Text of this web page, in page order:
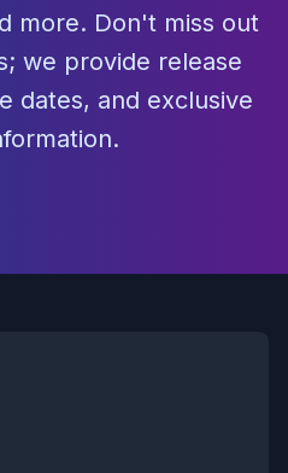
more. Don't miss out
we provide release
dates, and exclusive